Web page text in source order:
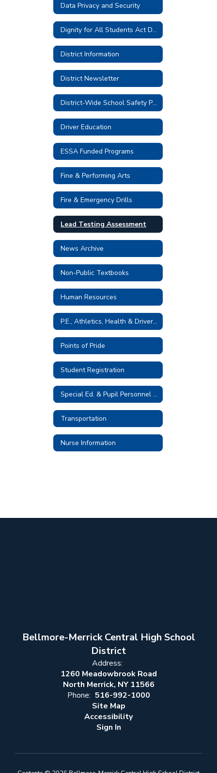
Data Privacy and Security
Dignity for All Students Act District Plan
District Information
District Newsletter
District-Wide School Safety Plan 2026-2027
Driver Education
ESSA Funded Programs
Fine & Performing Arts
Fire & Emergency Drills
Lead Testing Assessment
News Archive
Non-Public Textbooks
Human Resources
P.E., Athletics, Health & Driver Education
Points of Pride
Student Registration
Special Ed. & Pupil Personnel Services
Transportation
Nurse Information
Bellmore-Merrick Central High School
District
Address:
1260 Meadowbrook Road
North Merrick, NY 11566
Phone: 516-992-1000
Site Map
Accessibility
Sign In